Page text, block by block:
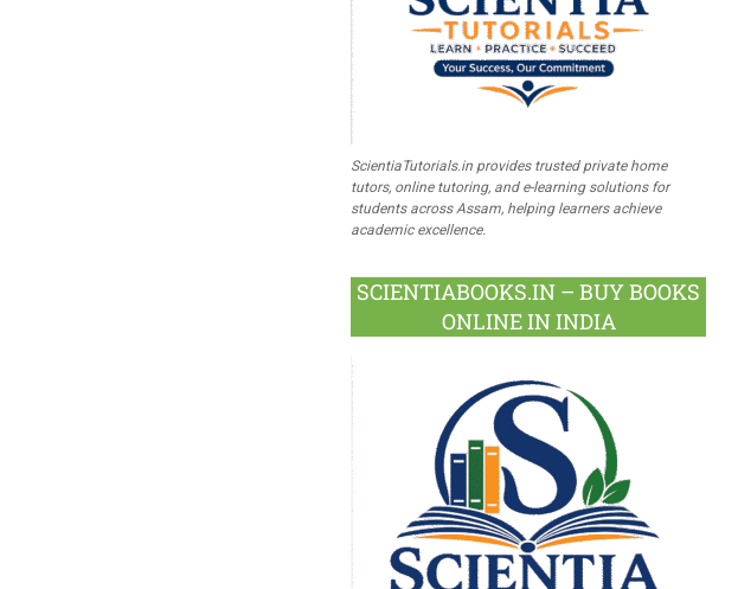
ScientiaTutorials.in provides trusted private home
tutors, online tutoring, and e-learning solutions for
students across Assam, helping learners achieve
academic excellence.
SCIENTIABOOKS.IN – BUY BOOKS
ONLINE IN INDIA